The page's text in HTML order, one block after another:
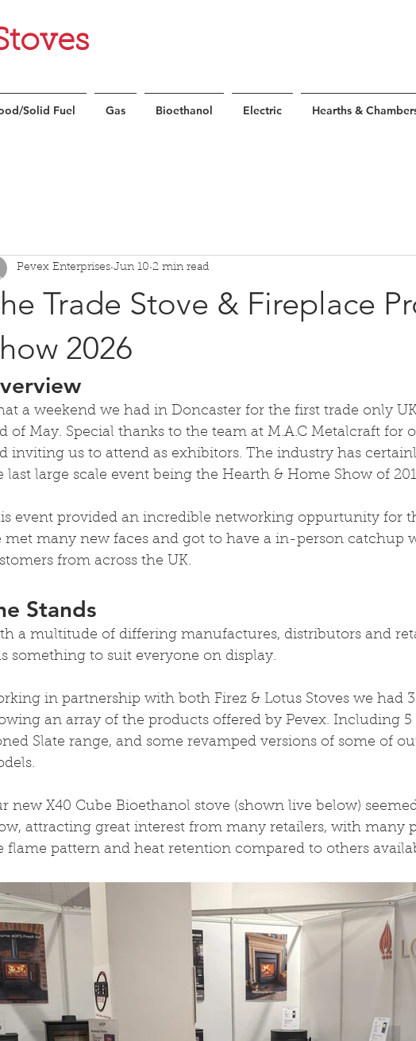
Solid Fuel Gas Bioethanol Electric Hearths &
Trade Stove & Fireplace
2026
Pevex Enterprises Jun 10 2 min read
a weekend we had in Doncaster for the first trade only
of May. Special thanks to the team at M.A.C Metalcraft for
inviting us to attend as exhibitors. The industry has
last large scale event being the Hearth & Home Show of
event provided an incredible networking oppurtunity for
met many new faces and got to have a in-person catchup
from across the UK.
Stands
a multitude of differing manufactures, distributors and
something to suit everyone on display.
in partnership with both Firez & Lotus Stoves we had
an array of the products offered by Pevex. Including
Slate range, and some revamped versions of some of
new X40 Cube Bioethanol stove (shown live below)
attracting great interest from many retailers, with many
flame pattern and heat retention compared to others